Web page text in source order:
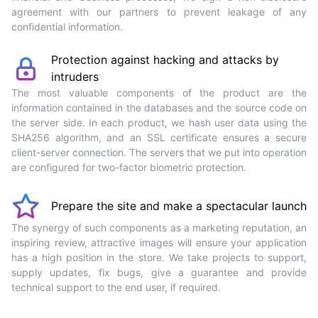
agreement with our partners to prevent leakage of any
confidential information.
Protection against hacking and attacks by
intruders
The most valuable components of the product are the
information contained in the databases and the source code on
the server side. In each product, we hash user data using the
SHA256 algorithm, and an SSL certificate ensures a secure
client-server connection. The servers that we put into operation
are configured for two-factor biometric protection.
Prepare the site and make a spectacular launch
The synergy of such components as a marketing reputation, an
inspiring review, attractive images will ensure your application
has a high position in the store. We take projects to support,
supply updates, fix bugs, give a guarantee and provide
technical support to the end user, if required.